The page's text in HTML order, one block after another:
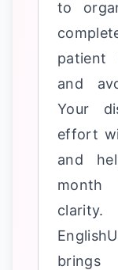
to
patient
and
Your
effort
and
month